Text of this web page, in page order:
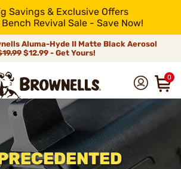
Savings & Exclusive Offers
Revival Sale - Save Now!
Aluma-Hyde II Matte Black Aerosol
$12.99 - Get Yours!
0